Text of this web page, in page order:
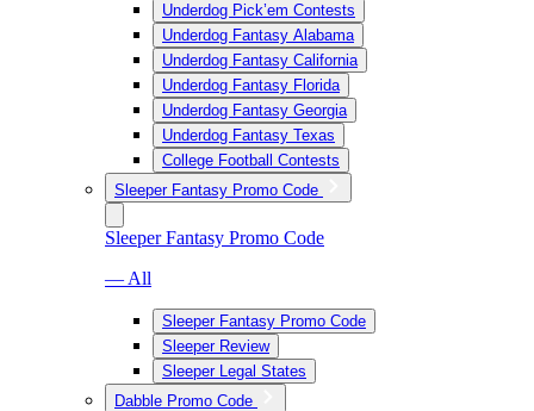
Underdog Pick’em Contests
Underdog Fantasy Alabama
Underdog Fantasy California
Underdog Fantasy Florida
Underdog Fantasy Georgia
Underdog Fantasy Texas
College Football Contests
Sleeper Fantasy Promo Code
Sleeper Fantasy Promo Code
— All
Sleeper Fantasy Promo Code
Sleeper Review
Sleeper Legal States
Dabble Promo Code